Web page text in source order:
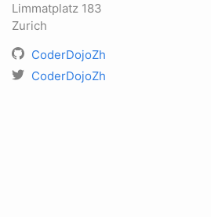
Limmatplatz 183
Zurich
CoderDojoZh
CoderDojoZh